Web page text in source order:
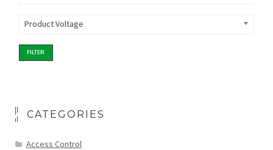
Product Voltage
FILTER
CATEGORIES
Access Control